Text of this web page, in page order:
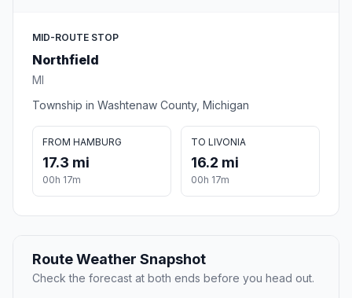
MID-ROUTE STOP
Northfield
MI
Township in Washtenaw County, Michigan
FROM HAMBURG
17.3 mi
00h 17m
TO LIVONIA
16.2 mi
00h 17m
Route Weather Snapshot
Check the forecast at both ends before you head out.